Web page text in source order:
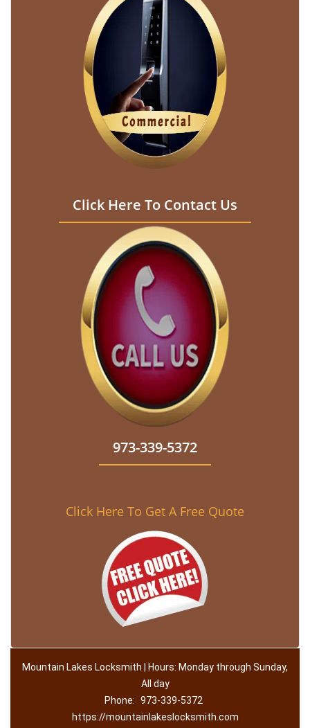
Click Here To Contact Us
973-339-5372
Click Here To Get A Free Quote
Mountain Lakes Locksmith | Hours: Monday through Sunday,
All day
Phone: 973-339-5372
https://mountainlakeslocksmith.com